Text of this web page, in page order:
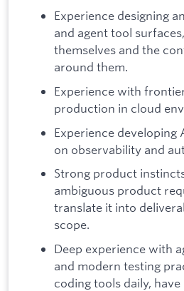
Experience designing
and agent tool
themselves and the
around them.
Experience with
production in cloud
Experience developing
on observability and
Strong product
ambiguous product
translate it into
scope.
Deep experience with
and modern testing
coding tools daily,